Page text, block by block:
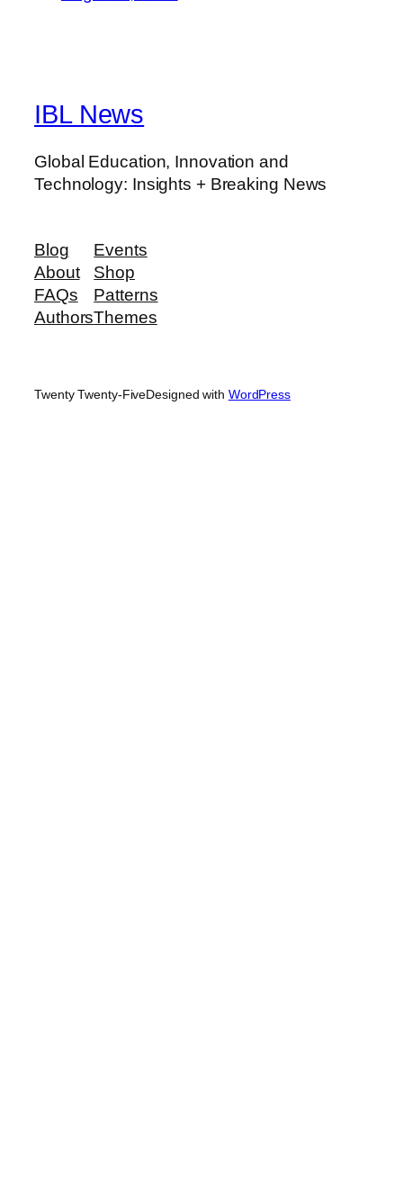
IBL News
Global Education, Innovation and
Technology: Insights + Breaking News
Blog
About
FAQs
Authors
Events
Shop
Patterns
Themes
Twenty Twenty-FiveDesigned with WordPress